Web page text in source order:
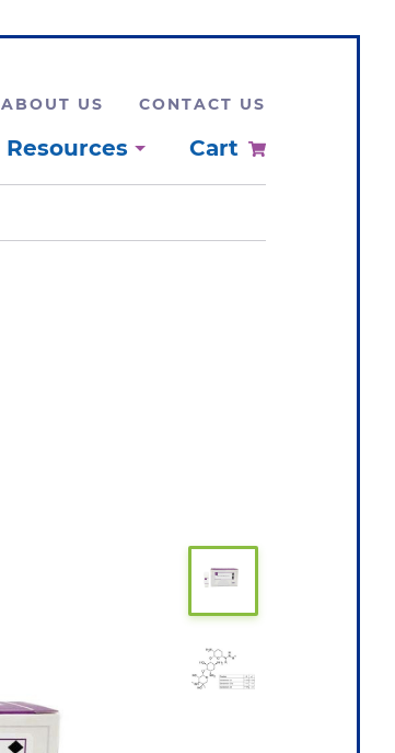
ABOUT US CONTACT US
Resources Cart